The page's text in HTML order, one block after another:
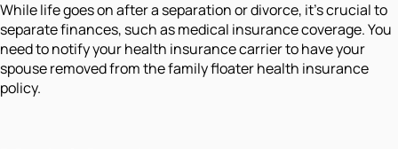
While life goes on after a separation or divorce, it's crucial to
separate finances, such as medical insurance coverage. You
need to notify your health insurance carrier to have your
spouse removed from the family floater health insurance
policy.